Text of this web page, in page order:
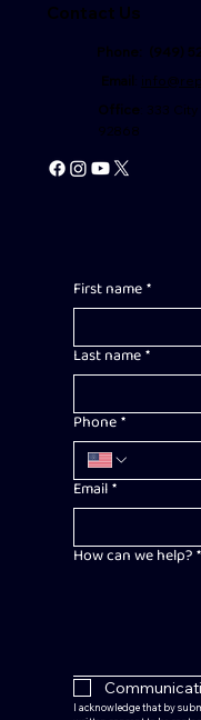
Contact Us
Phone: (949)
Email
Office : 333
92868
First name*
Last name*
Phone*
Email*
How can we help?*
I acknowledge that by